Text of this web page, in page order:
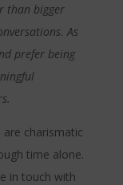
than bigger
As
prefer being
charismatic
time alone.
in touch with